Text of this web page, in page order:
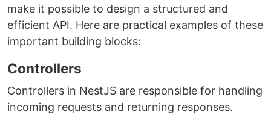
make it possible to design a structured and
efficient API. Here are practical examples of these
important building blocks:
Controllers
Controllers in NestJS are responsible for handling
incoming requests and returning responses.